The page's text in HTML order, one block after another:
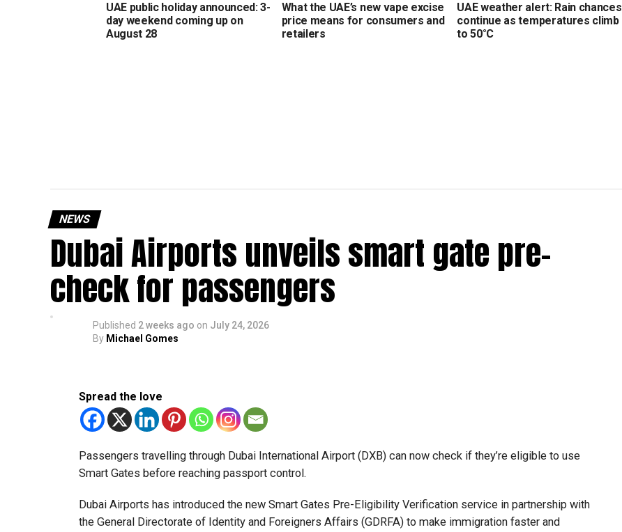
UAE public holiday announced: 3-
day weekend coming up on
August 28
What the UAE’s new vape excise
price means for consumers and
retailers
UAE weather alert: Rain chances
continue as temperatures climb
to 50°C
NEWS
Dubai Airports unveils smart gate pre-
check for passengers
Published 2 weeks ago on July 24, 2026
By Michael Gomes
Spread the love
Passengers travelling through Dubai International Airport (DXB) can now check if they’re eligible to use
Smart Gates before reaching passport control.
Dubai Airports has introduced the new Smart Gates Pre-Eligibility Verification service in partnership with
the General Directorate of Identity and Foreigners Affairs (GDRFA) to make immigration faster and